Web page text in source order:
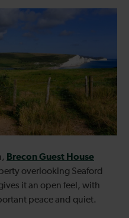
Brecon Guest House
overlooking Seaford
it an open feel, with
peace and quiet.